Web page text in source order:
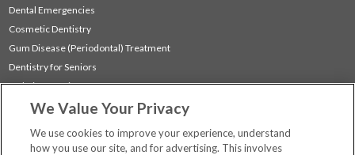
Dental Emergencies
Cosmetic Dentistry
Gum Disease (Periodontal) Treatment
Dentistry for Seniors
Sedation Dentistry
TMJ Treatment
We Value Your Privacy
We use cookies to improve your experience, understand
how you use our site, and for advertising. This involves